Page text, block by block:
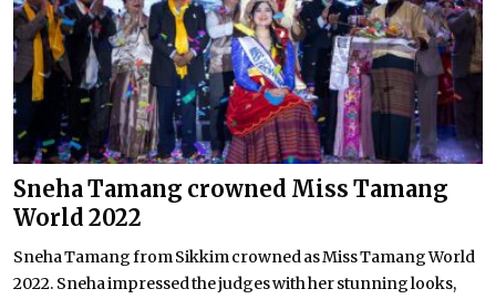
Sneha Tamang crowned Miss Tamang
World 2022
Sneha Tamang from Sikkim crowned as Miss Tamang World
2022. Sneha impressed the judges with her stunning looks,